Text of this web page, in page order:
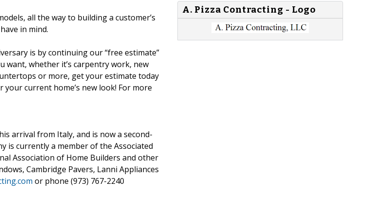
all the way to building a customer’s
in mind.
is by continuing our “free estimate”
whether it’s carpentry work, new
or more, get your estimate today
current home’s new look! For more
arrival from Italy, and is now a second-
is currently a member of the Associated
Association of Home Builders and other
Cambridge Pavers, Lanni Appliances
or phone (973) 767-2240
A. Pizza Contracting - Logo